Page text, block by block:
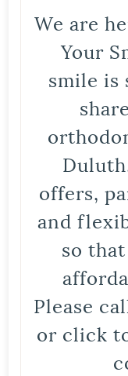
We are
Your
smile is
offers,
and
so
Please
or click